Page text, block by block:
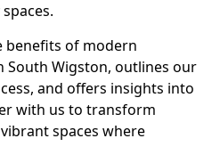
benefits of modern
South Wigston, outlines our
and offers insights into
with us to transform
spaces where